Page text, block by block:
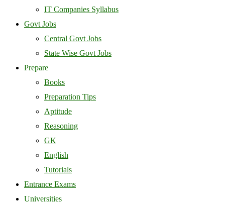
IT Companies Syllabus
Govt Jobs
Central Govt Jobs
State Wise Govt Jobs
Prepare
Books
Preparation Tips
Aptitude
Reasoning
GK
English
Tutorials
Entrance Exams
Universities